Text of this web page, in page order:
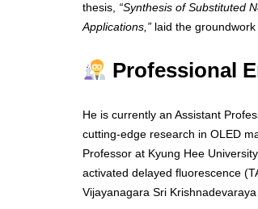
thesis, “Synthesis of Substituted
Applications,” laid the
Professional
He is currently an Assistant
cutting-edge research in OLED
Professor at Kyung Hee
activated delayed fluorescence
Vijayanagara Sri Krishnadevaraya